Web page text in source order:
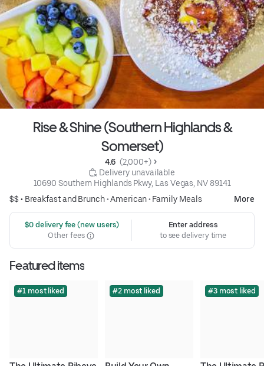
Rise & Shine (Southern Highlands &
Somerset)
4.6 (2,000+)
Delivery unavailable
10690 Southern Highlands Pkwy, Las Vegas, NV 89141
$$ • Breakfast and Brunch•American• Family Meals More
$0 delivery fee (new users)
Other fees
Enter address
to see delivery time
Featured items
#1 most liked #2 most liked #3 most liked